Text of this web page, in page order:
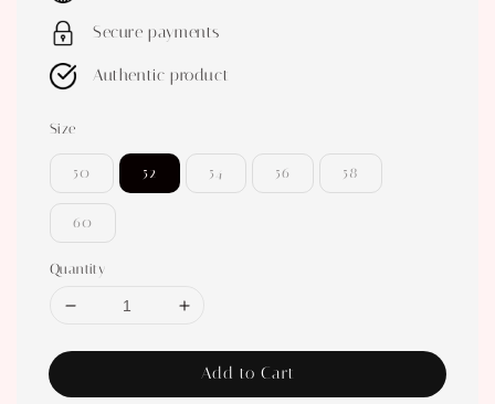
Secure payments
Authentic product
Size
50 52 54 56 58
60
Quantity
Add to Cart